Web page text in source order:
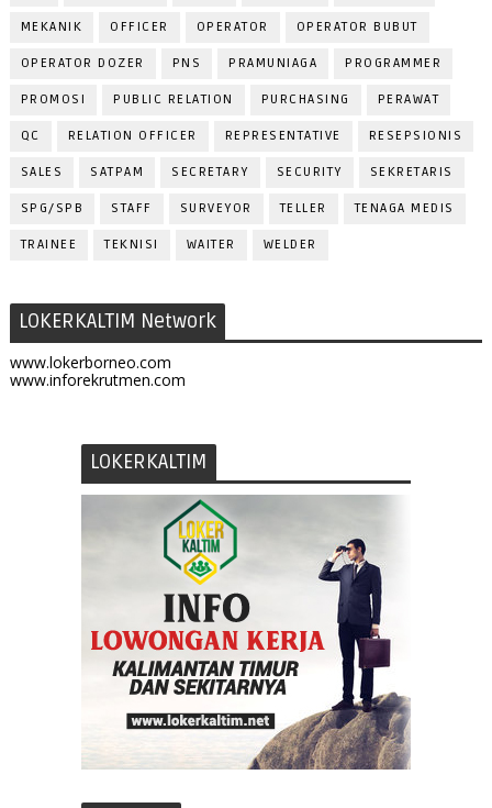
MEKANIK OFFICER OPERATOR OPERATOR BUBUT
OPERATOR DOZER PNS PRAMUNIAGA PROGRAMMER
PROMOSI PUBLIC RELATION PURCHASING PERAWAT
QC RELATION OFFICER REPRESENTATIVE RESEPSIONIS
SALES SATPAM SECRETARY SECURITY SEKRETARIS
SPG/SPB STAFF SURVEYOR TELLER TENAGA MEDIS
TRAINEE TEKNISI WAITER WELDER
LOKERKALTIM Network
www.lokerborneo.com
www.inforekrutmen.com
LOKERKALTIM